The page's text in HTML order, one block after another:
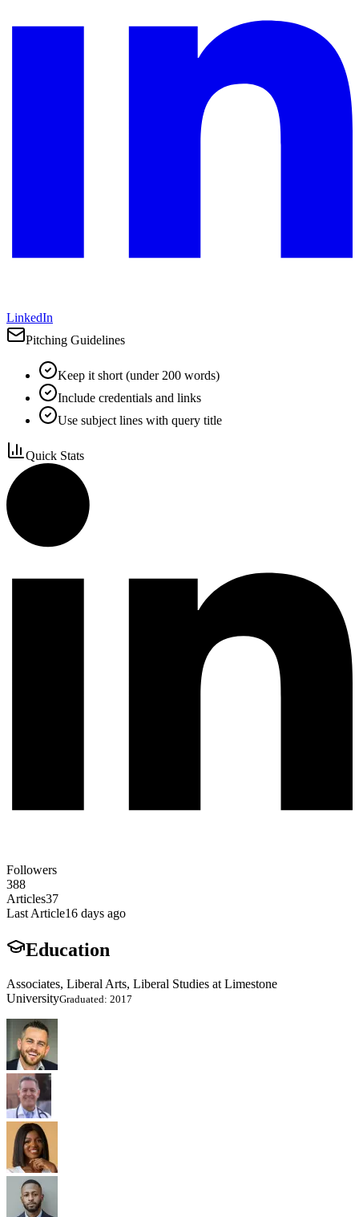
LinkedIn
Pitching Guidelines
Keep it short (under 200 words)
Include credentials and links
Use subject lines with query title
Quick Stats
Followers
388
Articles37
Last Article16 days ago
Education
Associates, Liberal Arts, Liberal Studies at Limestone
UniversityGraduated: 2017